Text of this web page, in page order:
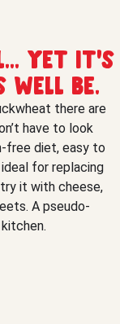
yet it's
well be.
there are
have to look
free diet, easy to
for replacing
it with cheese,
A pseudo-